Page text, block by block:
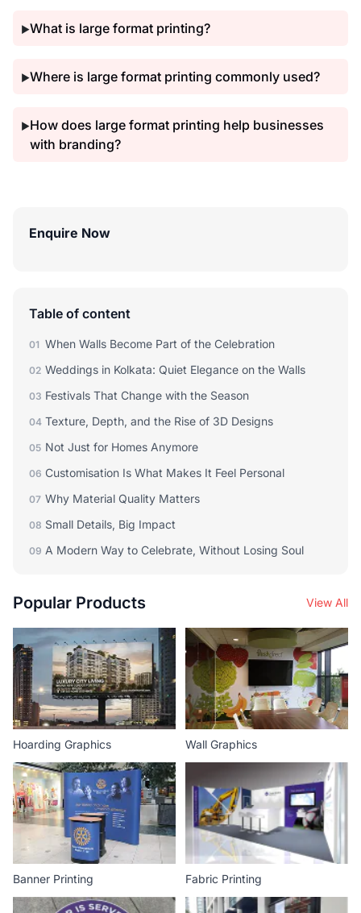
▶What is large format printing?
▶Where is large format printing commonly used?
▶How does large format printing help businesses
with branding?
Enquire Now
Table of content
01 When Walls Become Part of the Celebration
02 Weddings in Kolkata: Quiet Elegance on the Walls
03 Festivals That Change with the Season
04 Texture, Depth, and the Rise of 3D Designs
05 Not Just for Homes Anymore
06 Customisation Is What Makes It Feel Personal
07 Why Material Quality Matters
08 Small Details, Big Impact
09 A Modern Way to Celebrate, Without Losing Soul
Popular Products View All
Hoarding Graphics Wall Graphics
Banner Printing Fabric Printing